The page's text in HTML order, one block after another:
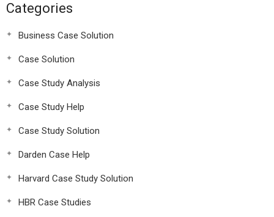
Categories
Business Case Solution
Case Solution
Case Study Analysis
Case Study Help
Case Study Solution
Darden Case Help
Harvard Case Study Solution
HBR Case Studies